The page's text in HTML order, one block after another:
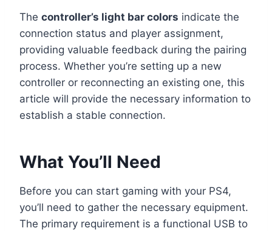
The controller’s light bar colors indicate the
connection status and player assignment,
providing valuable feedback during the pairing
process. Whether you’re setting up a new
controller or reconnecting an existing one, this
article will provide the necessary information to
establish a stable connection.
What You’ll Need
Before you can start gaming with your PS4,
you’ll need to gather the necessary equipment.
The primary requirement is a functional USB to